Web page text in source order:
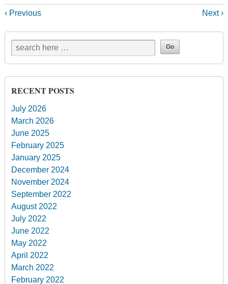
‹ Previous Next ›
RECENT POSTS
July 2026
March 2026
June 2025
February 2025
January 2025
December 2024
November 2024
September 2022
August 2022
July 2022
June 2022
May 2022
April 2022
March 2022
February 2022